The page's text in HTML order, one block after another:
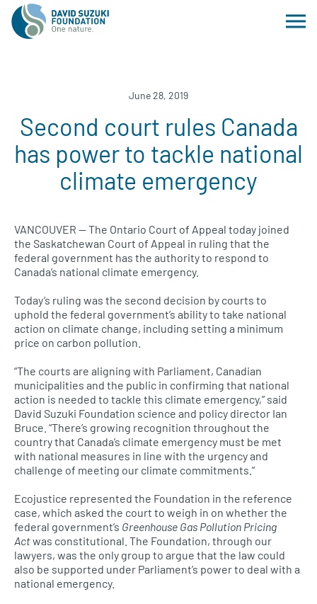
June 28, 2019
Second court rules Canada
has power to tackle national
climate emergency
VANCOUVER — The Ontario Court of Appeal today joined
the Saskatchewan Court of Appeal in ruling that the
federal government has the authority to respond to
Canada’s national climate emergency.
Today’s ruling was the second decision by courts to
uphold the federal government’s ability to take national
action on climate change, including setting a minimum
price on carbon pollution.
“The courts are aligning with Parliament, Canadian
municipalities and the public in confirming that national
action is needed to tackle this climate emergency,” said
David Suzuki Foundation science and policy director Ian
Bruce. “There’s growing recognition throughout the
country that Canada’s climate emergency must be met
with national measures in line with the urgency and
challenge of meeting our climate commitments.”
Ecojustice represented the Foundation in the reference
case, which asked the court to weigh in on whether the
federal government’s Greenhouse Gas Pollution Pricing
Actwas constitutional. The Foundation, through our
lawyers, was the only group to argue that the law could
also be supported under Parliament’s power to deal with a
national emergency.